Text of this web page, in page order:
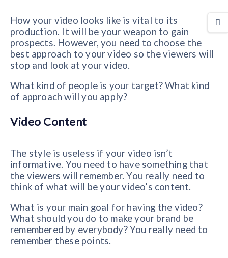
How your video looks like is vital to its
production. It will be your weapon to gain
prospects. However, you need to choose the
best approach to your video so the viewers will
stop and look at your video.
What kind of people is your target? What kind
of approach will you apply?
Video Content
The style is useless if your video isn’t
informative. You need to have something that
the viewers will remember. You really need to
think of what will be your video’s content.
What is your main goal for having the video?
What should you do to make your brand be
remembered by everybody? You really need to
remember these points.